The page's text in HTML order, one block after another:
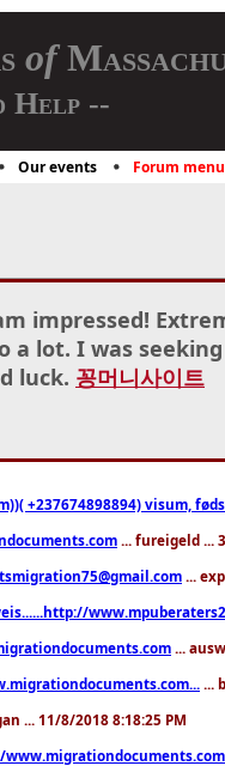
of
Help --
Our events Forum menu
impressed!
a lot. I was
luck. 꽁머니사이트
+237674898894) visum,
... fureigeld ...
...
...
...
... 11/8/2018 8:18:25 PM